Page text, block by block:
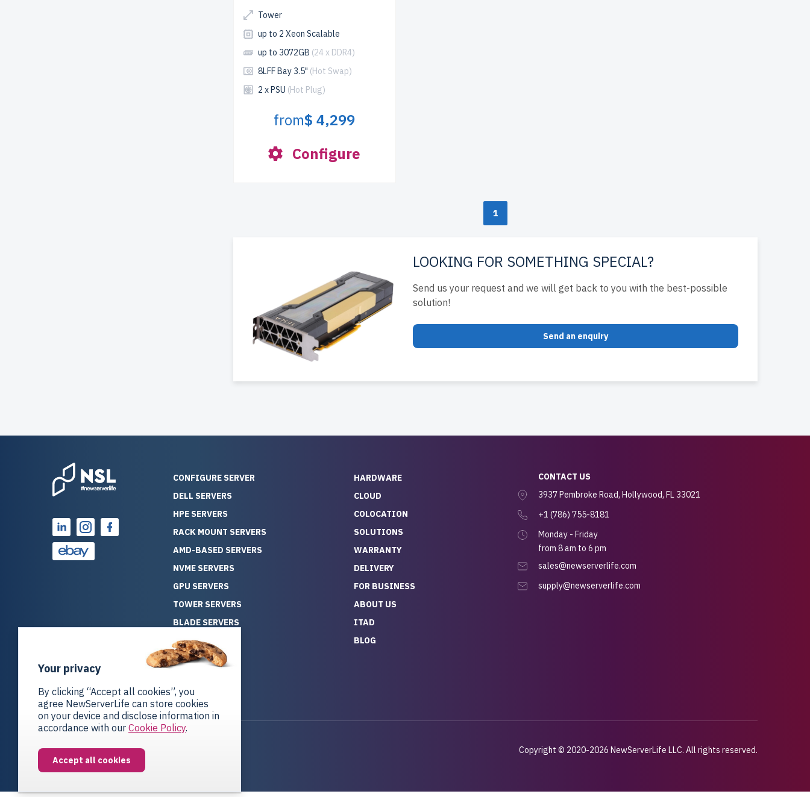
Tower
up to 2 Xeon Scalable
up to 3072GB (24 x DDR4)
8LFF Bay 3.5" (Hot Swap)
2 x PSU (Hot Plug)
from$ 4,299
Configure
1
LOOKING FOR SOMETHING SPECIAL?
Send us your request and we will get back to you with the best-possible
solution!
Send an enquiry
CONFIGURE SERVER
DELL SERVERS
HPE SERVERS
RACK MOUNT SERVERS
AMD-BASED SERVERS
NVME SERVERS
GPU SERVERS
TOWER SERVERS
BLADE SERVERS
ALL SERVERS
SOLUTIONS
HARDWARE
CLOUD
COLOCATION
SOLUTIONS
WARRANTY
DELIVERY
FOR BUSINESS
ABOUT US
ITAD
BLOG
CONTACT US
3937 Pembroke Road, Hollywood, FL 33021
+1 (786) 755-8181
Monday - Friday
from 8 am to 6 pm
sales@newserverlife.com
supply@newserverlife.com
Privacy PolicyReturn Policy Copyright © 2020-2026 NewServerLife LLC. All rights reserved.
Your privacy
By clicking “Accept all cookies”, you
agree NewServerLife can store cookies
on your device and disclose information in
accordance with our Cookie Policy.
Accept all cookies